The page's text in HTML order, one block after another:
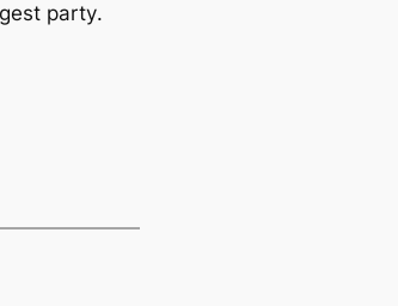
party.